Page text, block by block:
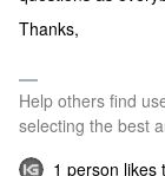
Thanks,
Help others find
selecting the best
1 person likes